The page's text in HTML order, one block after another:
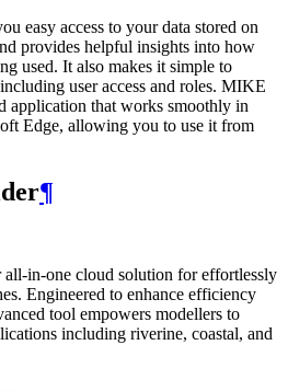
easy access to your data stored on
provides helpful insights into how
used. It also makes it simple to
user access and roles. MIKE
application that works smoothly in
Edge, allowing you to use it from
¶
in-one cloud solution for effortlessly
Engineered to enhance efficiency
tool empowers modellers to
including riverine, coastal, and